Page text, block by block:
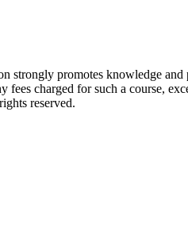
promotes knowledge
fees charged for such a course,
reserved.